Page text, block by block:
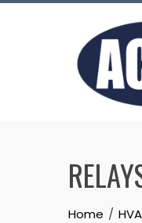
Skip
Home